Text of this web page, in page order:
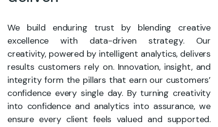
We build enduring trust by blending creative
excellence with data-driven strategy. Our
creativity, powered by intelligent analytics, delivers
results customers rely on. Innovation, insight, and
integrity form the pillars that earn our customers’
confidence every single day. By turning creativity
into confidence and analytics into assurance, we
ensure every client feels valued and supported.